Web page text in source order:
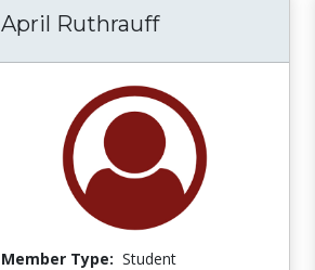
April Ruthrauff
Member Type: Student